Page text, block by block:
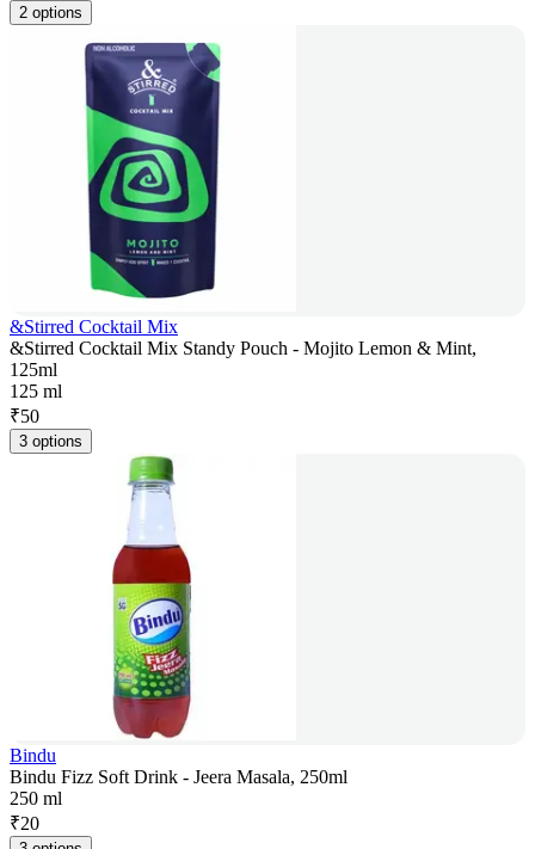
2 options
&Stirred Cocktail Mix
&Stirred Cocktail Mix Standy Pouch - Mojito Lemon & Mint,
125ml
125 ml
₹50
3 options
Bindu
Bindu Fizz Soft Drink - Jeera Masala, 250ml
250 ml
₹20